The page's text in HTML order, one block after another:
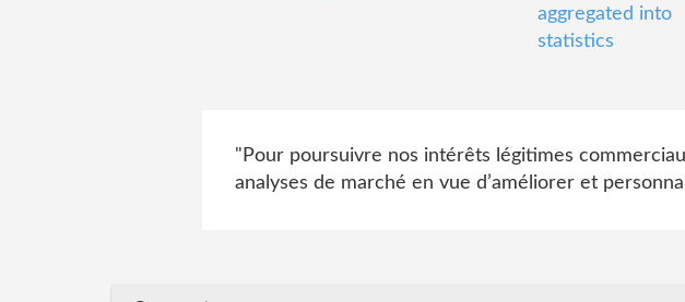
aggregated into
statistics
"Pour poursuivre nos intérêts légitimes
analyses de marché en vue d’améliorer et